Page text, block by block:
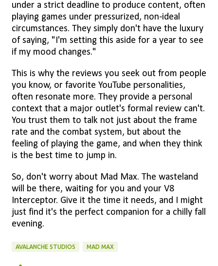
under a strict deadline to produce content, often
playing games under pressurized, non-ideal
circumstances. They simply don't have the luxury
of saying, "I'm setting this aside for a year to see
if my mood changes."
This is why the reviews you seek out from people
you know, or favorite YouTube personalities,
often resonate more. They provide a personal
context that a major outlet's formal review can't.
You trust them to talk not just about the frame
rate and the combat system, but about the
feeling of playing the game, and when they think
is the best time to jump in.
So, don't worry about Mad Max. The wasteland
will be there, waiting for you and your V8
Interceptor. Give it the time it needs, and I might
just find it's the perfect companion for a chilly fall
evening.
AVALANCHE STUDIOS MAD MAX